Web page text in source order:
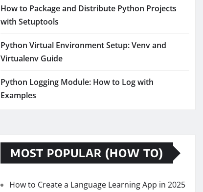
How to Package and Distribute Python Projects
with Setuptools
Python Virtual Environment Setup: Venv and
Virtualenv Guide
Python Logging Module: How to Log with
Examples
MOST POPULAR (HOW TO)
How to Create a Language Learning App in 2025